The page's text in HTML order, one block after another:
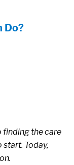
Do?
finding the care
Today,